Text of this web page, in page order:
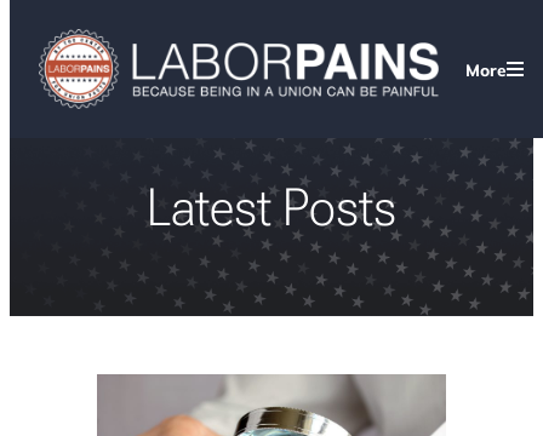
More
Latest Posts